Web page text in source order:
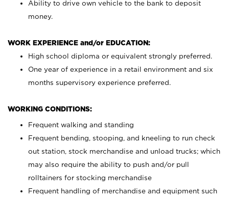
Ability to drive own vehicle to the bank to deposit
money.
WORK EXPERIENCE and/or EDUCATION:
High school diploma or equivalent strongly preferred.
One year of experience in a retail environment and six
months supervisory experience preferred.
WORKING CONDITIONS:
Frequent walking and standing
Frequent bending, stooping, and kneeling to run check
out station, stock merchandise and unload trucks; which
may also require the ability to push and/or pull
rolltainers for stocking merchandise
Frequent handling of merchandise and equipment such